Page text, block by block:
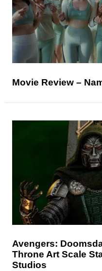
Movie Review –
Avengers:
Throne Art Scale
Studios